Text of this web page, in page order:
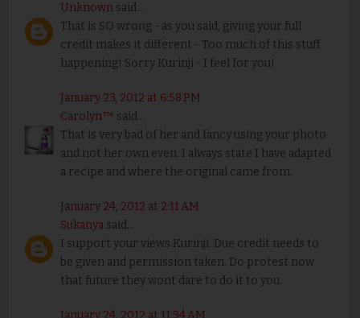
Unknownsaid...
That is SO wrong - as you said, giving your full
credit makes it different - Too much of this stuff
happening! Sorry Kurinji - I feel for you!
January 23, 2012 at 6:58 PM
Carolyn™ said...
That is very bad of her and fancy using your photo
and not her own even. I always state I have adapted
a recipe and where the original came from.
January 24, 2012 at 2:11 AM
Sukanyasaid...
I support your views Kurinji. Due credit needs to
be given and permission taken. Do protest now
that future they wont dare to do it to you.
January 24, 2012 at 11:34 AM